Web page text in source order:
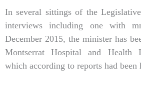
In several sittings of the
interviews including one with
December 2015, the minister has
Montserrat Hospital and Health
which according to reports had been